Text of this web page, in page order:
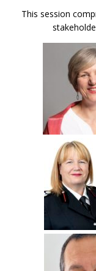
This session